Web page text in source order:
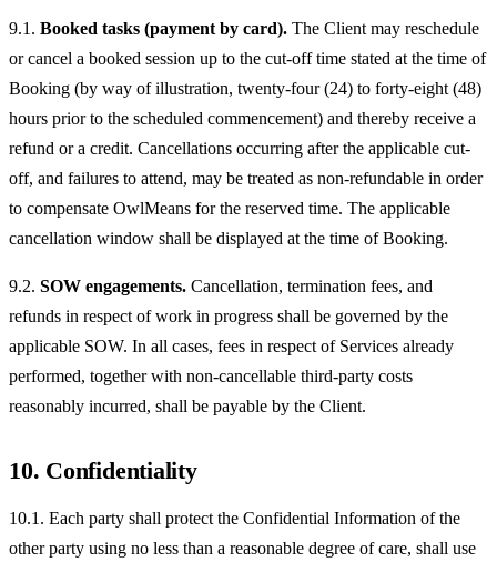
9.1. Booked tasks (payment by card). The Client may reschedule
or cancel a booked session up to the cut-off time stated at the time of
Booking (by way of illustration, twenty-four (24) to forty-eight (48)
hours prior to the scheduled commencement) and thereby receive a
refund or a credit. Cancellations occurring after the applicable cut-
off, and failures to attend, may be treated as non-refundable in order
to compensate OwlMeans for the reserved time. The applicable
cancellation window shall be displayed at the time of Booking.
9.2. SOW engagements. Cancellation, termination fees, and
refunds in respect of work in progress shall be governed by the
applicable SOW. In all cases, fees in respect of Services already
performed, together with non-cancellable third-party costs
reasonably incurred, shall be payable by the Client.
10. Confidentiality
10.1. Each party shall protect the Confidential Information of the
other party using no less than a reasonable degree of care, shall use